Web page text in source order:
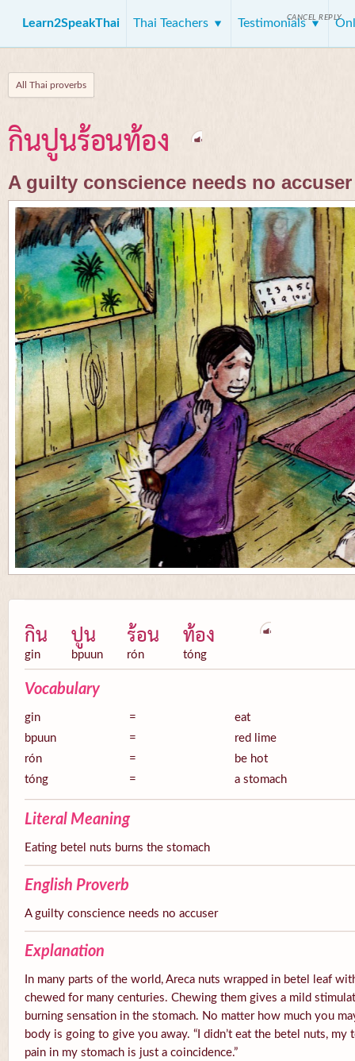
Learn2SpeakThai Thai Teachers Testimonials
All Thai proverbs
กินปูนร้อนท้อง
A guilty conscience needs no accuser
กิน
gin
ปูน
bpuun
ร้อน
rón
ท้อง
tóng
Vocabulary
gin =
eat
bpuun
=
red lime
rón
=
be hot
tóng
= a stomach
Literal Meaning
Eating betel nuts burns the stomach
English Proverb
A guilty conscience needs no accuser
Explanation
In many parts of the world, Areca nuts wrapped in betel leaf
chewed for many centuries. Chewing them gives a mild
burning sensation in the stomach. No matter how much you
body is going to give you away. “I didn’t eat the betel nuts, my
pain in my stomach is just a coincidence.”
CANCEL REPLY